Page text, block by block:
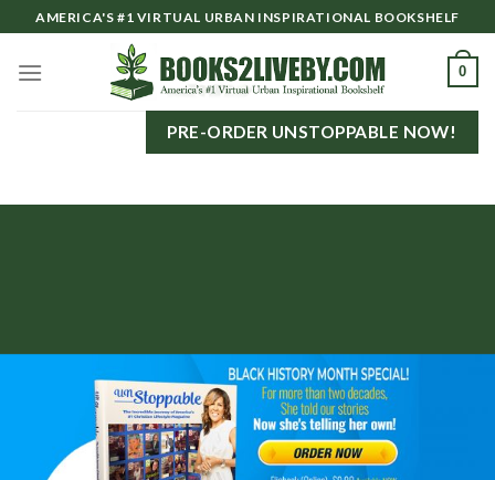
to
content
AMERICA'S #1 VIRTUAL URBAN INSPIRATIONAL BOOKSHELF
0
PRE-ORDER UNSTOPPABLE NOW!